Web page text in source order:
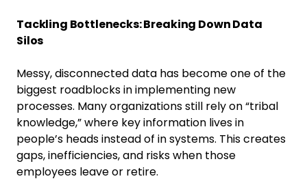
Tackling Bottlenecks: Breaking Down Data
Silos
Messy, disconnected data has become one of the
biggest roadblocks in implementing new
processes. Many organizations still rely on “tribal
knowledge,” where key information lives in
people’s heads instead of in systems. This creates
gaps, inefficiencies, and risks when those
employees leave or retire.